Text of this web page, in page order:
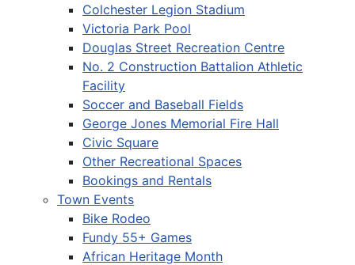
Colchester Legion Stadium
Victoria Park Pool
Douglas Street Recreation Centre
No. 2 Construction Battalion Athletic
Facility
Soccer and Baseball Fields
George Jones Memorial Fire Hall
Civic Square
Other Recreational Spaces
Bookings and Rentals
Town Events
Bike Rodeo
Fundy 55+ Games
African Heritage Month